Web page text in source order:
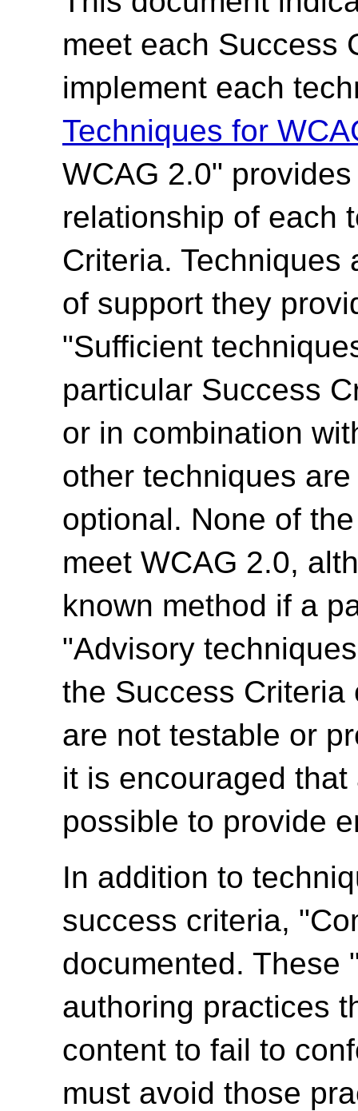
meet each Success
implement each
Techniques for
WCAG 2.0"
relationship of each
Criteria. Techniques
of support they
"Sufficient
particular Success
or in combination
other techniques
optional. None of
meet WCAG 2.0,
known method if a
"Advisory
the Success
are not testable or
it is encouraged
possible to provide
In addition to
success criteria,
documented. These
authoring practices
content to fail to
must avoid those